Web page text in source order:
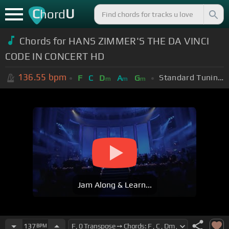
ChordU
Chords for HANS ZIMMER'S THE DA VINCI
CODE IN CONCERT HD
136.55 bpm F C Dm Am Gm Standard Tuning (EADGBE)
Jam Along & Learn...
137BPM